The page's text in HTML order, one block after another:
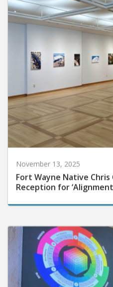
Fort Wayne Native Chris
Reception for